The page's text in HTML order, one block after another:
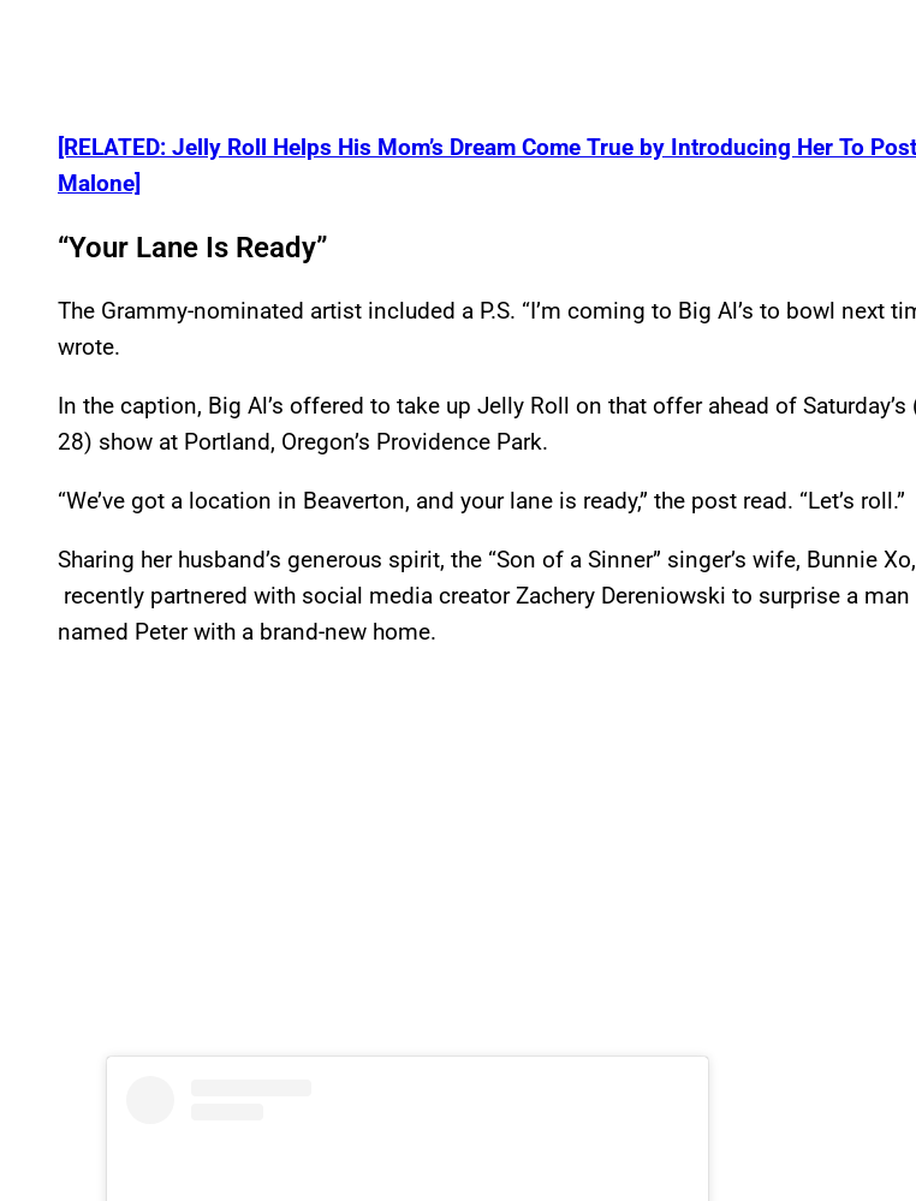
[RELATED: Jelly Roll Helps His Mom’s Dream Come True by Introducing Her To Post
Malone]
“Your Lane Is Ready”
The Grammy-nominated artist included a P.S. “I’m coming to Big Al’s to bowl next
wrote.
In the caption, Big Al’s offered to take up Jelly Roll on that offer ahead of Saturday’s
28) show at Portland, Oregon’s Providence Park.
“We’ve got a location in Beaverton, and your lane is ready,” the post read. “Let’s roll.”
Sharing her husband’s generous spirit, the “Son of a Sinner” singer’s wife, Bunnie Xo,
recently partnered with social media creator Zachery Dereniowski to surprise a man
named Peter with a brand-new home.